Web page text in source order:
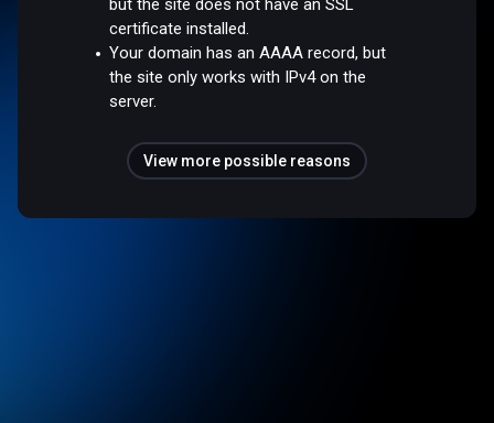
but the site does not have an SSL
certificate installed.
Your domain has an AAAA record, but
the site only works with IPv4 on the
server.
View more possible reasons